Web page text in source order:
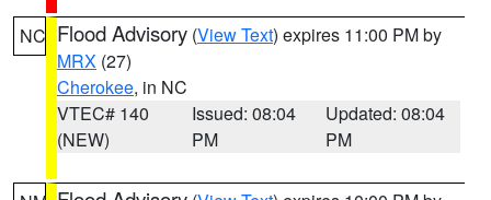
NC Flood Advisory (View Text) expires 11:00 PM by
MRX (27)
Cherokee, in NC
VTEC# 140
(NEW)
Issued: 08:04
PM
Updated: 08:04
PM